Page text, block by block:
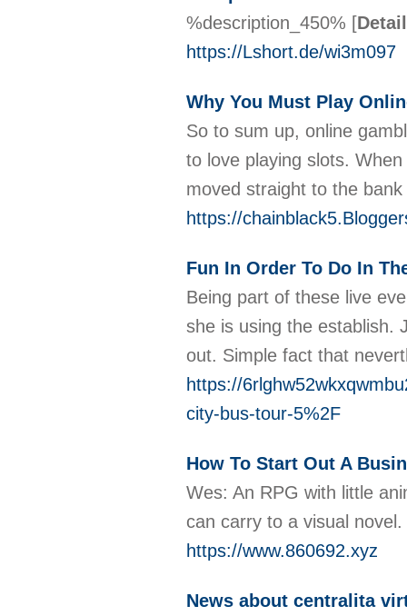
%description_450% [
https://Lshort.de/wi3m097
Why You Must Play
So to sum up, online
to love playing slots.
moved straight to the
https://
Fun In Order To Do In
Being part of these live
she is using the establish.
out. Simple fact that
https://
city-bus-tour-5%2F
How To Start Out A
Wes: An RPG with little
can carry to a visual
https://www.860692.xyz
News about centralita